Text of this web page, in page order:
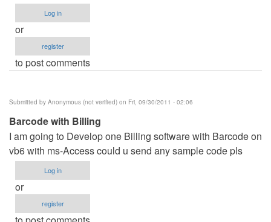
Log in
or
register
to post comments
Submitted by Anonymous (not verified) on Fri, 09/30/2011 - 02:06
Barcode with Billing
I am going to Develop one Billing software with Barcode on
vb6 with ms-Access could u send any sample code pls
Log in
or
register